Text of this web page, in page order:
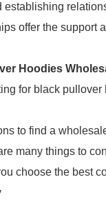
offer the support
Hoodies
for black
to find a
many things to
choose the best